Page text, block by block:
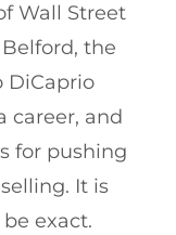
Wall Street
the
DiCaprio
career, and
for pushing
It is
exact.